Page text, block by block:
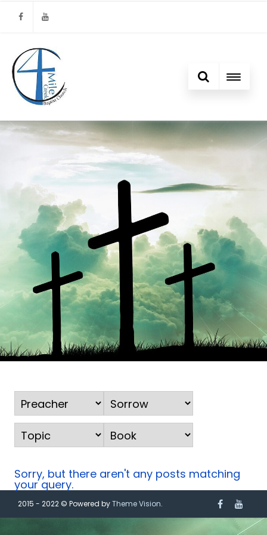
Facebook
Youtube
Sorry, but there aren't any posts matching
your query.
2015 - 2022 © Powered byTheme Vision.